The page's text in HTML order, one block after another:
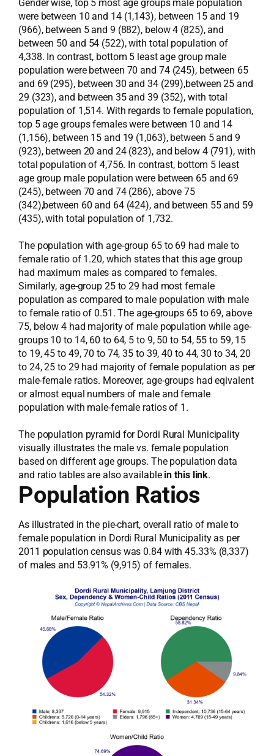
Gender wise, top 5 most age groups male population
were between 10 and 14 (1,143), between 15 and 19
(966), between 5 and 9 (882), below 4 (825), and
between 50 and 54 (522), with total population of
4,338. In contrast, bottom 5 least age group male
population were between 70 and 74 (245), between 65
and 69 (295), between 30 and 34 (299),between 25 and
29 (323), and between 35 and 39 (352), with total
population of 1,514. With regards to female population,
top 5 age groups females were between 10 and 14
(1,156), between 15 and 19 (1,063), between 5 and 9
(923), between 20 and 24 (823), and below 4 (791), with
total population of 4,756. In contrast, bottom 5 least
age group male population were between 65 and 69
(245), between 70 and 74 (286), above 75
(342),between 60 and 64 (424), and between 55 and 59
(435), with total population of 1,732.
The population with age-group 65 to 69 had male to
female ratio of 1.20, which states that this age group
had maximum males as compared to females.
Similarly, age-group 25 to 29 had most female
population as compared to male population with male
to female ratio of 0.51. The age-groups 65 to 69, above
75, below 4 had majority of male population while age-
groups 10 to 14, 60 to 64, 5 to 9, 50 to 54, 55 to 59, 15
to 19, 45 to 49, 70 to 74, 35 to 39, 40 to 44, 30 to 34, 20
to 24, 25 to 29 had majority of female population as per
male-female ratios. Moreover, age-groups had eqivalent
or almost equal numbers of male and female
population with male-female ratios of 1.
The population pyramid for Dordi Rural Municipality
visually illustrates the male vs. female population
based on different age groups. The population data
and ratio tables are also available in this link.
Population Ratios
As illustrated in the pie-chart, overall ratio of male to
female population in Dordi Rural Municipality as per
2011 population census was 0.84 with 45.33% (8,337)
of males and 53.91% (9,915) of females.